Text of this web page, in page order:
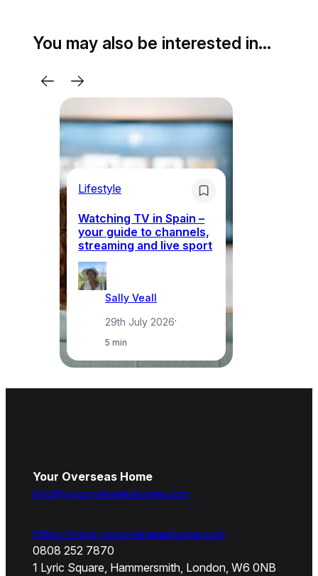
You may also be interested in…
Lifestyle
Watching TV in Spain –
your guide to channels,
streaming and live sport
Sally Veall
29th July 2026·
5 min
Your Overseas Home
info@youroverseashome.com
https://www.youroverseashome.com
0808 252 7870
1 Lyric Square, Hammersmith, London, W6 0NB